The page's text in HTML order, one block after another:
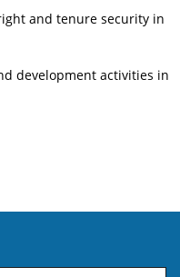
and tenure security in
activities in